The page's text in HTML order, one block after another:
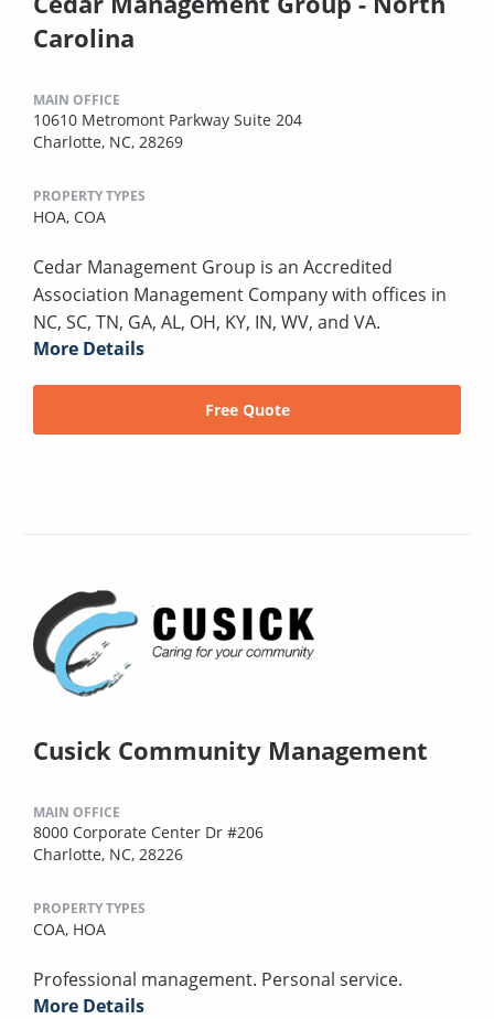
Carolina
MAIN OFFICE
10610 Metromont Parkway Suite 204
Charlotte, NC, 28269
PROPERTY TYPES
HOA, COA
Cedar Management Group is an Accredited
Association Management Company with offices in
NC, SC, TN, GA, AL, OH, KY, IN, WV, and VA.
More Details
Free Quote
Cusick Community Management
MAIN OFFICE
8000 Corporate Center Dr #206
Charlotte, NC, 28226
PROPERTY TYPES
COA, HOA
Professional management. Personal service.
More Details